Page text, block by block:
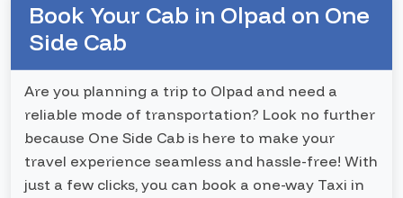
Book Your Cab in Olpad on One
Side Cab
Are you planning a trip to Olpad and need a
reliable mode of transportation? Look no further
because One Side Cab is here to make your
travel experience seamless and hassle-free! With
just a few clicks, you can book a one-way Taxi in